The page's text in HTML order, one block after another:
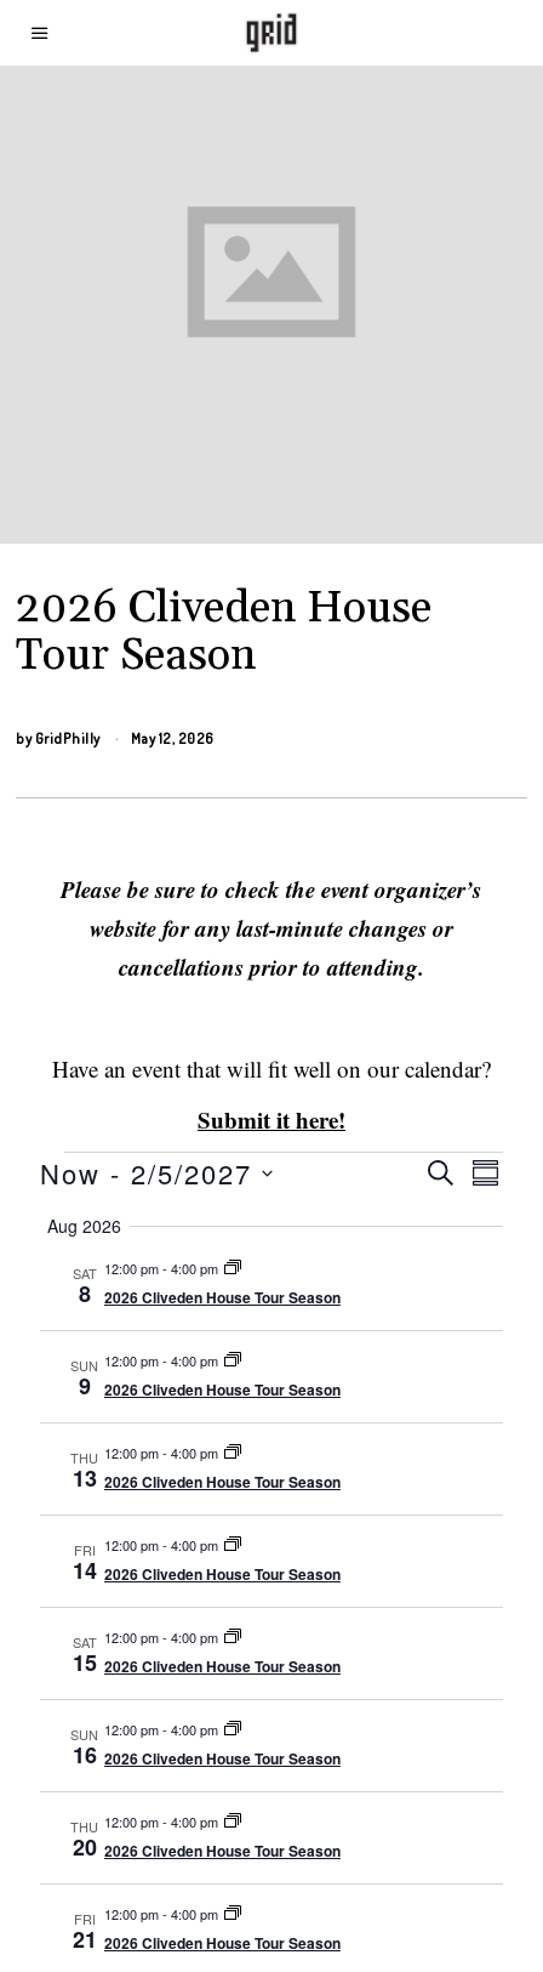
2026 Cliveden House
Tour Season
by GridPhilly May 12, 2026
Please be sure to check the event organizer’s
website for any last-minute changes or
cancellations prior to attending.
Have an event that will fit well on our calendar?
Submit it here!
SEARCH
Now - 2/5/2027
date.
Aug 2026
SAT
8
12:00 pm- 4:00 pm
2026 Cliveden House Tour Season
SUN
9
12:00 pm- 4:00 pm
2026 Cliveden House Tour Season
THU
13
12:00 pm- 4:00 pm
2026 Cliveden House Tour Season
FRI
14
12:00 pm- 4:00 pm
2026 Cliveden House Tour Season
SAT
15
12:00 pm- 4:00 pm
2026 Cliveden House Tour Season
SUN
16
12:00 pm- 4:00 pm
2026 Cliveden House Tour Season
THU
20
12:00 pm- 4:00 pm
2026 Cliveden House Tour Season
FRI
21
12:00 pm- 4:00 pm
2026 Cliveden House Tour Season